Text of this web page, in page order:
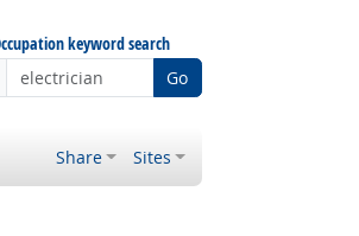
keyword search
Go
Share Sites